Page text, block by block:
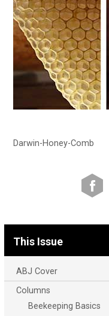
Darwin-Honey-Comb
This Issue
ABJ Cover
Columns
Beekeeping Basics